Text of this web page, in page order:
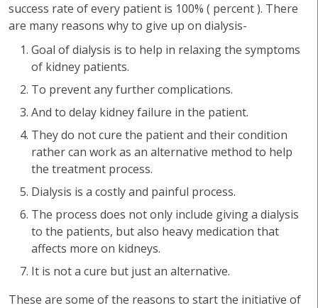
success rate of every patient is 100% ( percent ). There
are many reasons why to give up on dialysis-
Goal of dialysis is to help in relaxing the symptoms
of kidney patients.
To prevent any further complications.
And to delay kidney failure in the patient.
They do not cure the patient and their condition
rather can work as an alternative method to help
the treatment process.
Dialysis is a costly and painful process.
The process does not only include giving a dialysis
to the patients, but also heavy medication that
affects more on kidneys.
It is not a cure but just an alternative.
These are some of the reasons to start the initiative of